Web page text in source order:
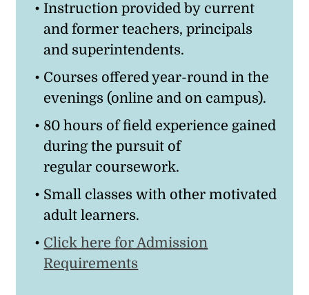
Instruction provided by current
and former teachers, principals
and superintendents.
Courses offered year-round in the
evenings (online and on campus).
80 hours of field experience gained
during the pursuit of
regular coursework.
Small classes with other motivated
adult learners.
Click here for Admission
Requirements